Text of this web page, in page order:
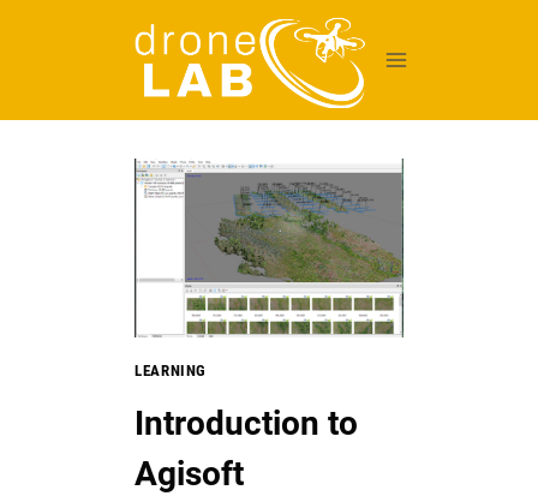
LEARNING
Introduction to
Agisoft